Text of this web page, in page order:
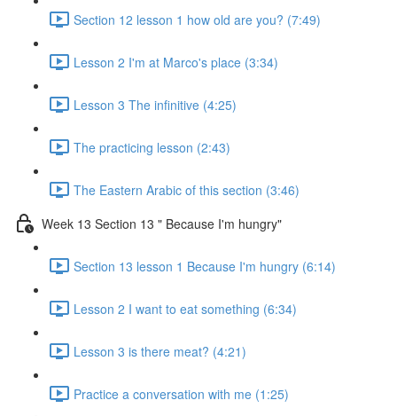
Section 12 lesson 1 how old are you? (7:49)
Lesson 2 I'm at Marco's place (3:34)
Lesson 3 The infinitive (4:25)
The practicing lesson (2:43)
The Eastern Arabic of this section (3:46)
Week 13 Section 13 " Because I'm hungry"
Section 13 lesson 1 Because I'm hungry (6:14)
Lesson 2 I want to eat something (6:34)
Lesson 3 is there meat? (4:21)
Practice a conversation with me (1:25)